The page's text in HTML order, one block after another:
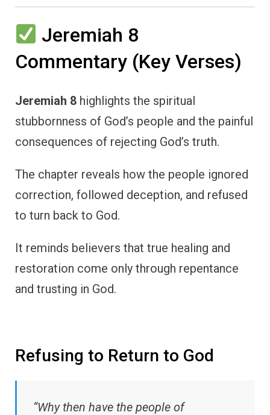
Jeremiah 8
Commentary (Key Verses)
Jeremiah 8 highlights the spiritual
stubbornness of God’s people and the painful
consequences of rejecting God’s truth.
The chapter reveals how the people ignored
correction, followed deception, and refused
to turn back to God.
It reminds believers that true healing and
restoration come only through repentance
and trusting in God.
Refusing to Return to God
“Why then have the people of